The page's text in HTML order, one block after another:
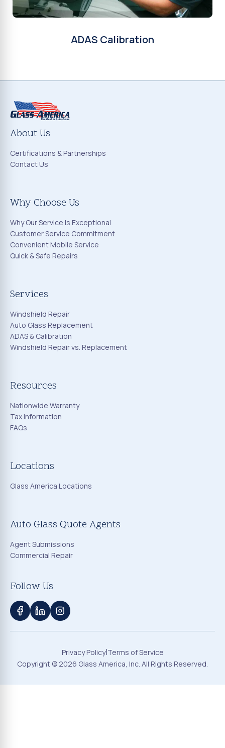
ADAS Calibration
About Us
Certifications & Partnerships
Contact Us
Why Choose Us
Why Our Service Is Exceptional
Customer Service Commitment
Convenient Mobile Service
Quick & Safe Repairs
Services
Windshield Repair
Auto Glass Replacement
ADAS & Calibration
Windshield Repair vs. Replacement
Resources
Nationwide Warranty
Tax Information
FAQs
Locations
Glass America Locations
Auto Glass Quote Agents
Agent Submissions
Commercial Repair
Follow Us
Privacy Policy|Terms of Service
Copyright ©2026 Glass America, Inc. All Rights Reserved.